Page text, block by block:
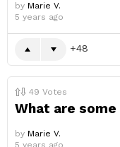
by Marie V.
5 years ago
48
49 Votes
What are
by Marie V.
5 years ago